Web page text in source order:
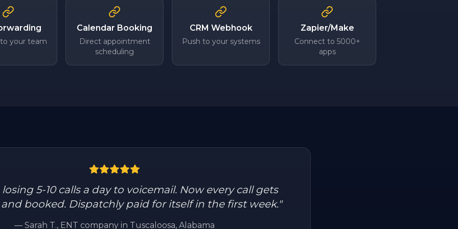
your team
Calendar Booking
Direct appointment
scheduling
CRM Webhook
Push to your systems
Zapier/Make
Connect to 5000+
apps
5-10 calls a day to voicemail. Now every call gets
booked. Dispatchly paid for itself in the first week."
— Sarah T., ENT company in Tuscaloosa, Alabama